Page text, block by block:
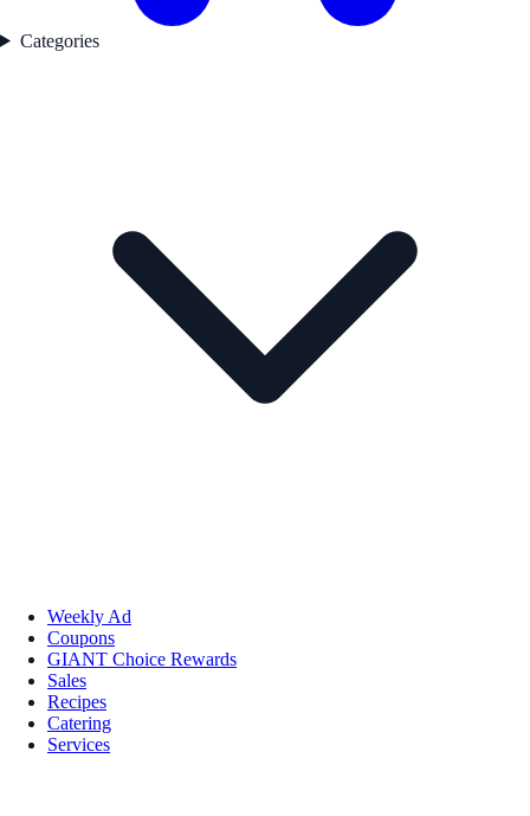
Categories
Weekly Ad
Coupons
GIANT Choice Rewards
Sales
Recipes
Catering
Services